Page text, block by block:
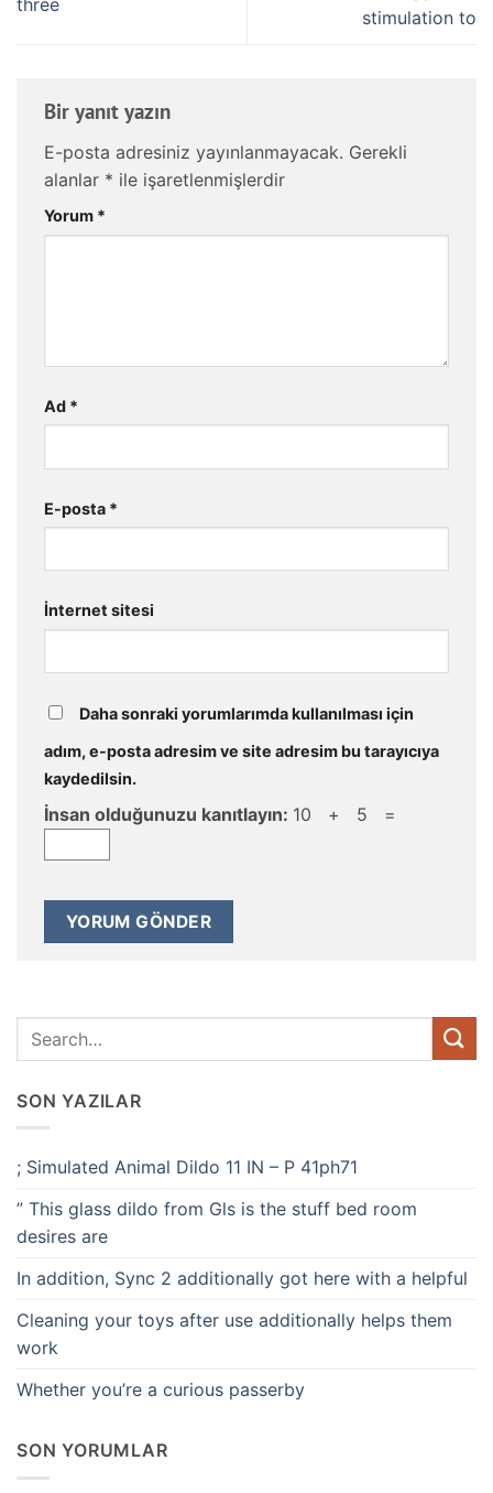
stimulation to
Bir yanıt yazın
E-posta adresiniz yayınlanmayacak. Gerekli
alanlar * ile işaretlenmişlerdir
Yorum *
Ad *
E-posta *
İnternet sitesi
Daha sonraki yorumlarımda kullanılması için
adım, e-posta adresim ve site adresim bu tarayıcıya
kaydedilsin.
İnsan olduğunuzu kanıtlayın: 10 + 5 =
SON YAZILAR
; Simulated Animal Dildo 11 IN – P 41ph71
” This glass dildo from Gls is the stuff bed room
desires are
In addition, Sync 2 additionally got here with a helpful
Cleaning your toys after use additionally helps them
work
Whether you’re a curious passerby
SON YORUMLAR